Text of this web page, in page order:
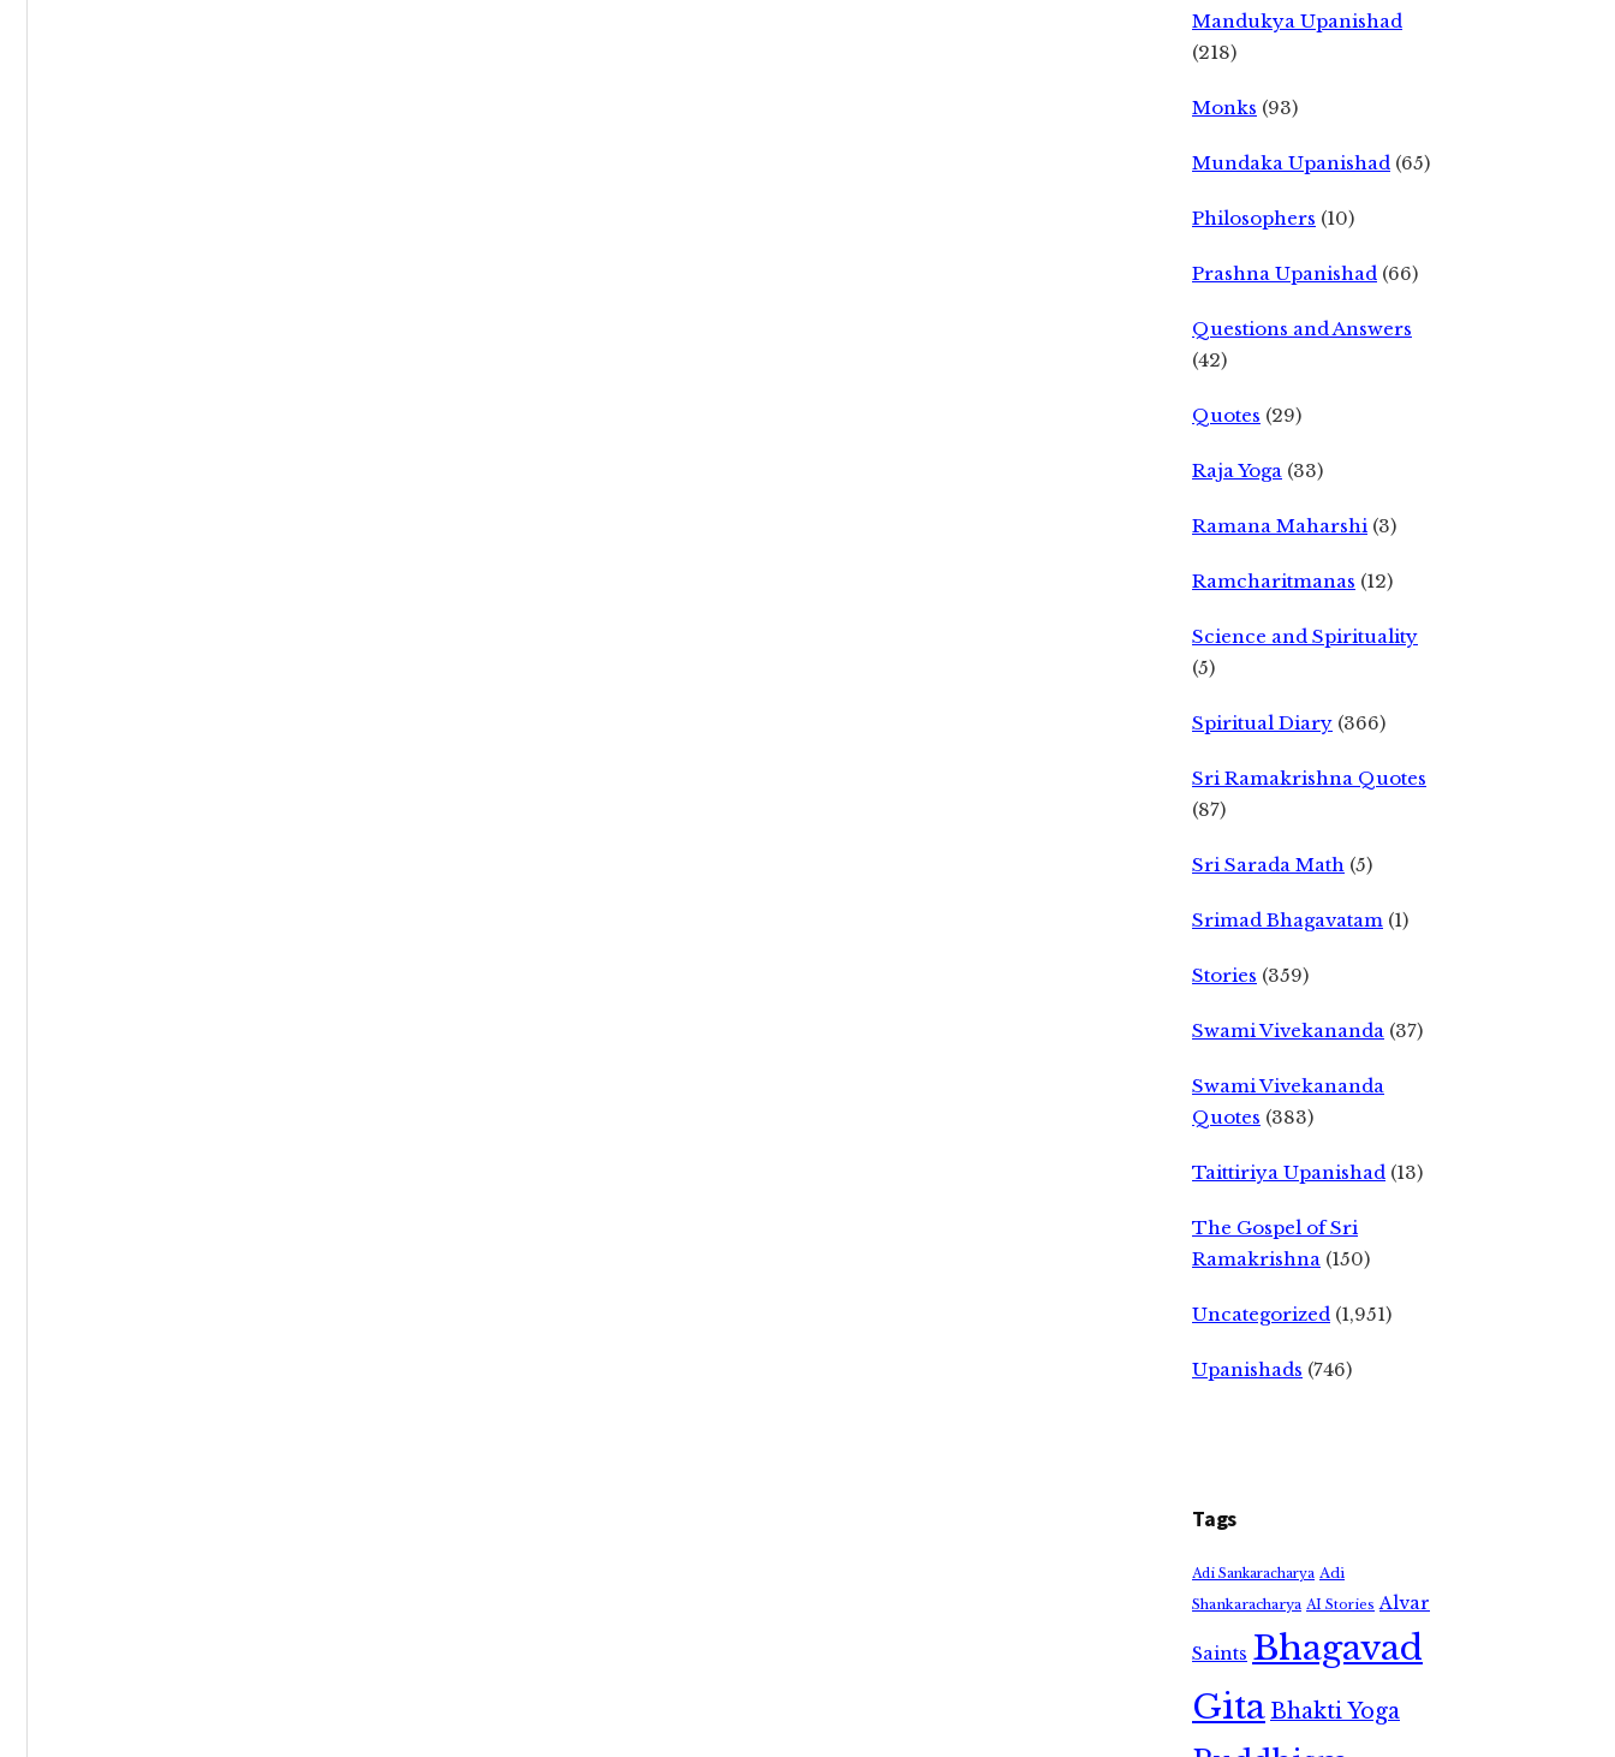
Mandukya Upanishad
(218)
Monks (93)
Mundaka Upanishad (65)
Philosophers (10)
Prashna Upanishad (66)
Questions and Answers
(42)
Quotes (29)
Raja Yoga (33)
Ramana Maharshi (3)
Ramcharitmanas (12)
Science and Spirituality
(5)
Spiritual Diary (366)
Sri Ramakrishna Quotes
(87)
Sri Sarada Math (5)
Srimad Bhagavatam (1)
Stories (359)
Swami Vivekananda (37)
Swami Vivekananda
Quotes (383)
Taittiriya Upanishad (13)
The Gospel of Sri
Ramakrishna (150)
Uncategorized (1,951)
Upanishads (746)
Tags
Adi Sankaracharya Adi
Shankaracharya AI Stories Alvar
Saints Bhagavad
GitaBhakti Yoga